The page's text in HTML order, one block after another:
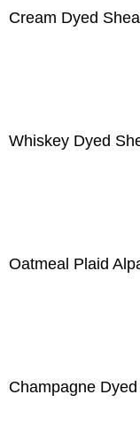
Cream Dyed
Whiskey Dyed
Oatmeal Plaid
Champagne